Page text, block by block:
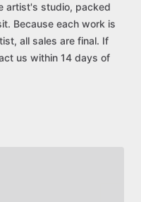
artist's studio, packed
Because each work is
all sales are final. If
us within 14 days of